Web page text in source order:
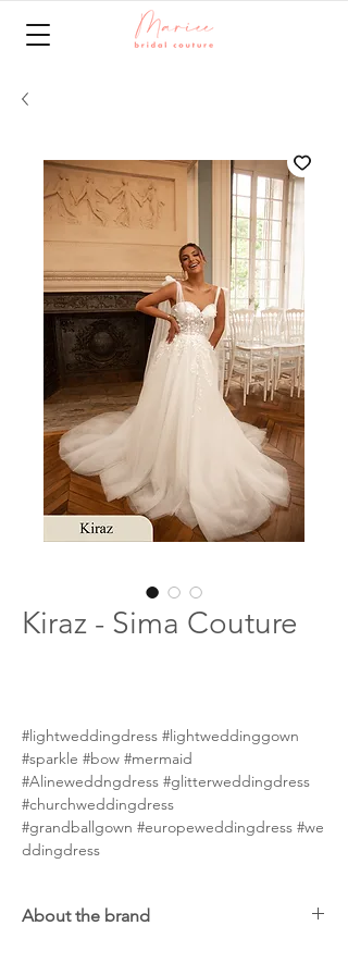
Kiraz - Sima Couture
#lightweddingdress #lightweddinggown
#sparkle #bow #mermaid
#Alineweddngdress #glitterweddingdress
#churchweddingdress
#grandballgown #europeweddingdress #we
ddingdress
About the brand